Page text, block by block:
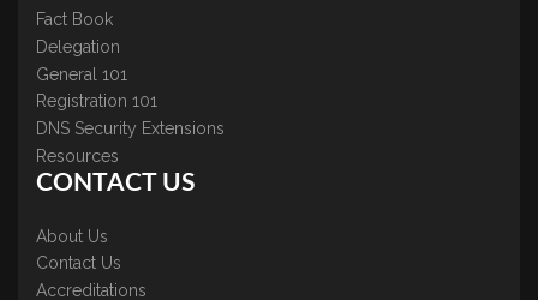
Fact Book
Delegation
General 101
Registration 101
DNS Security Extensions
Resources
CONTACT US
About Us
Contact Us
Accreditations